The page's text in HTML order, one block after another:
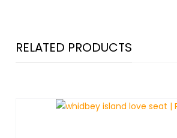
RELATED PRODUCTS